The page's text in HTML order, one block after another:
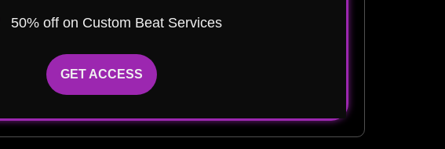
50% off on Custom Beat Services
GET ACCESS